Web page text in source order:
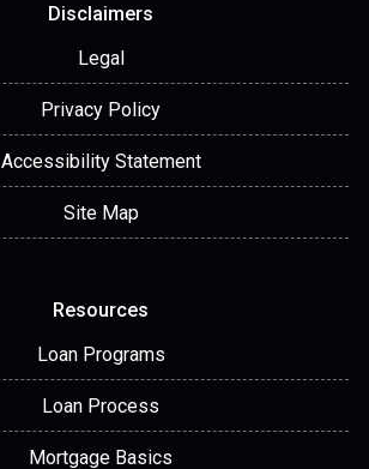
Disclaimers
Legal
Privacy Policy
Accessibility Statement
Site Map
Resources
Loan Programs
Loan Process
Mortgage Basics